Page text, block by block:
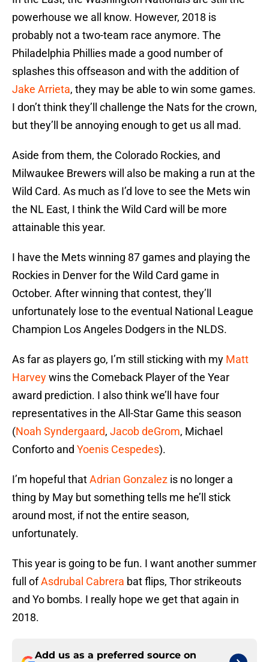
powerhouse we all know. However, 2018 is
probably not a two-team race anymore. The
Philadelphia Phillies made a good number of
splashes this offseason and with the addition of
Jake Arrieta, they may be able to win some games.
I don’t think they’ll challenge the Nats for the crown,
but they’ll be annoying enough to get us all mad.
Aside from them, the Colorado Rockies, and
Milwaukee Brewers will also be making a run at the
Wild Card. As much as I’d love to see the Mets win
the NL East, I think the Wild Card will be more
attainable this year.
I have the Mets winning 87 games and playing the
Rockies in Denver for the Wild Card game in
October. After winning that contest, they’ll
unfortunately lose to the eventual National League
Champion Los Angeles Dodgers in the NLDS.
As far as players go, I’m still sticking with my Matt
Harveywins the Comeback Player of the Year
award prediction. I also think we’ll have four
representatives in the All-Star Game this season
(Noah Syndergaard, Jacob deGrom, Michael
Conforto and Yoenis Cespedes).
I’m hopeful thatAdrian Gonzalez is no longer a
thing by May but something tells me he’ll stick
around most, if not the entire season,
unfortunately.
This year is going to be fun. I want another summer
full ofAsdrubal Cabrera bat flips, Thor strikeouts
and Yo bombs. I really hope we get that again in
2018.
Add us as a preferred source on